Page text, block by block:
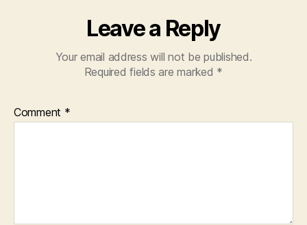
Leave a Reply
Your email address will not be published.
Required fields are marked *
Comment *